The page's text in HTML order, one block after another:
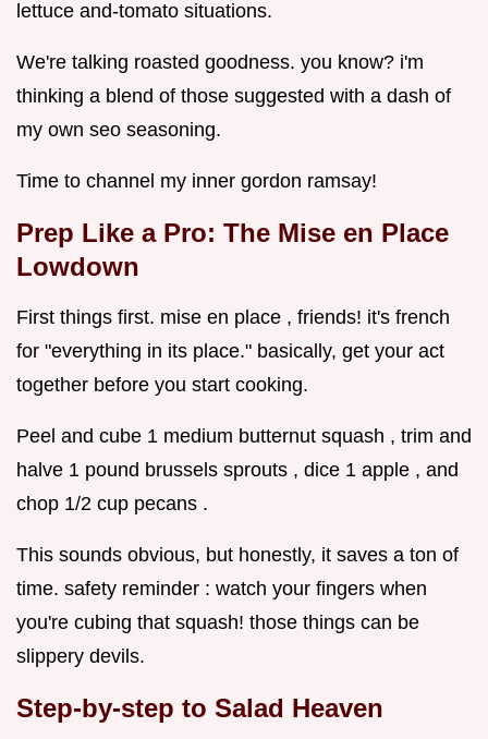
lettuce and-tomato situations.
We're talking roasted goodness. you know? i'm
thinking a blend of those suggested with a dash of
my own seo seasoning.
Time to channel my inner gordon ramsay!
Prep Like a Pro: The Mise en Place
Lowdown
First things first. mise en place , friends! it's french
for "everything in its place." basically, get your act
together before you start cooking.
Peel and cube 1 medium butternut squash , trim and
halve 1 pound brussels sprouts , dice 1 apple , and
chop 1/2 cup pecans .
This sounds obvious, but honestly, it saves a ton of
time. safety reminder : watch your fingers when
you're cubing that squash! those things can be
slippery devils.
Step-by-step to Salad Heaven